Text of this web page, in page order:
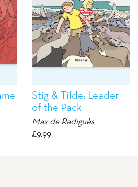
Stig & Tilde: Leader
of the Pack
Max de Radiguès
£9.99